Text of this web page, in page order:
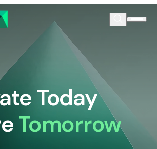
Today
Tomorrow